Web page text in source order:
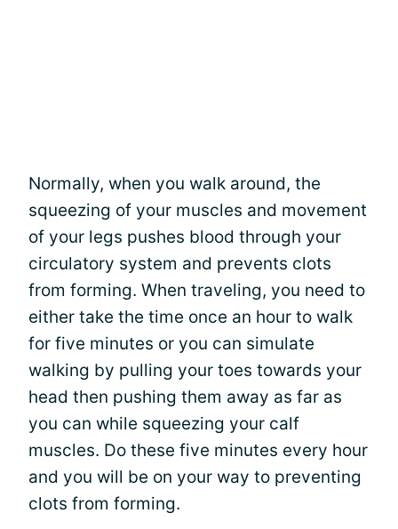
Normally, when you walk around, the
squeezing of your muscles and movement
of your legs pushes blood through your
circulatory system and prevents clots
from forming. When traveling, you need to
either take the time once an hour to walk
for five minutes or you can simulate
walking by pulling your toes towards your
head then pushing them away as far as
you can while squeezing your calf
muscles. Do these five minutes every hour
and you will be on your way to preventing
clots from forming.